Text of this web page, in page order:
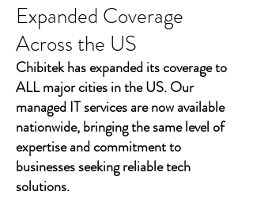
Expanded Coverage
Across the US
Chibitek has expanded its coverage to
ALL major cities in the US. Our
managed IT services are now available
nationwide, bringing the same level of
expertise and commitment to
businesses seeking reliable tech
solutions.